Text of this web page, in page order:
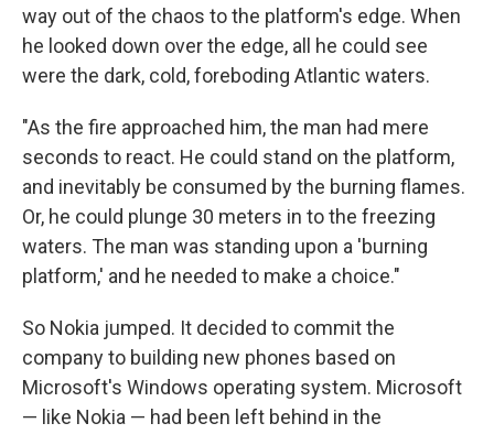
way out of the chaos to the platform's edge. When
he looked down over the edge, all he could see
were the dark, cold, foreboding Atlantic waters.
"As the fire approached him, the man had mere
seconds to react. He could stand on the platform,
and inevitably be consumed by the burning flames.
Or, he could plunge 30 meters in to the freezing
waters. The man was standing upon a 'burning
platform,' and he needed to make a choice."
So Nokia jumped. It decided to commit the
company to building new phones based on
Microsoft's Windows operating system. Microsoft
— like Nokia — had been left behind in the